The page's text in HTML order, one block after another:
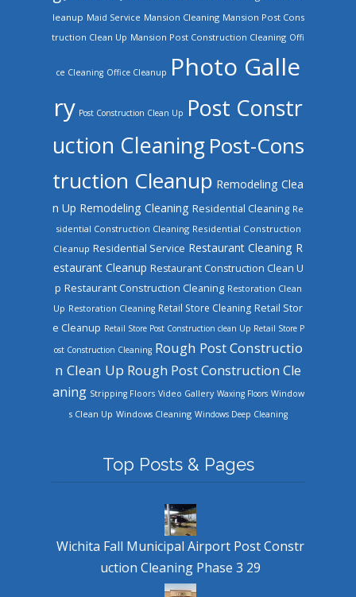
leanup Maid Service Mansion Cleaning Mansion Post Cons
truction Clean Up Mansion Post Construction Cleaning Offi
ce Cleaning Office Cleanup Photo Galle
ry Post Construction Clean Up Post Constr
uction Cleaning Post-Cons
truction Cleanup Remodeling Clea
n Up Remodeling Cleaning Residential Cleaning Re
sidential Construction Cleaning Residential Construction
Cleanup Residential Service Restaurant Cleaning R
estaurant Cleanup Restaurant Construction Clean U
p Restaurant Construction Cleaning Restoration Clean
Up Restoration Cleaning Retail Store Cleaning Retail Stor
e Cleanup Retail Store Post Construction clean Up Retail Store P
ost Construction Cleaning Rough Post Constructio
n Clean Up Rough Post Construction Cle
aning Stripping Floors Video Gallery Waxing Floors Window
s Clean Up Windows Cleaning Windows Deep Cleaning
Top Posts & Pages
Wichita Fall Municipal Airport Post Constr
uction Cleaning Phase 3 29